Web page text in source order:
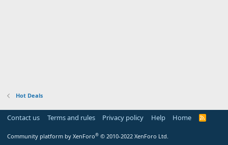
Hot Deals
Contact us Terms and rules Privacy policy Help Home
R
Community platform by XenForo® © 2010-2022 XenForo Ltd.